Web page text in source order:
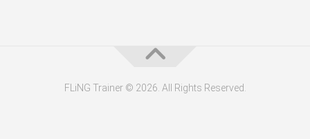
FLiNG Trainer © 2026. All Rights Reserved.